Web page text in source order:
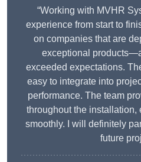
“Working with MVHR
experience from start to
on companies that are
exceptional
exceeded expectations.
easy to integrate into
performance. The team
throughout the installation,
smoothly. I will definitely
future